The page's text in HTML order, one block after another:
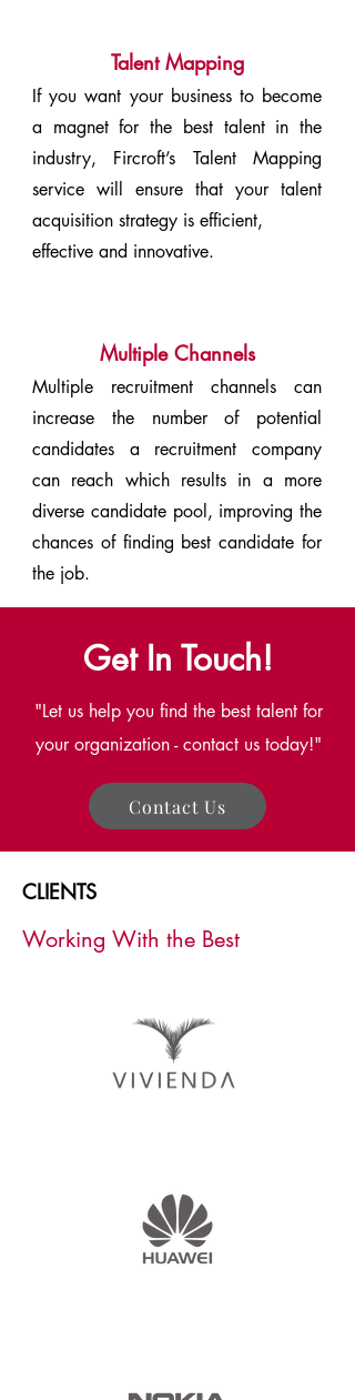
Talent Mapping
If you want your business to become
a magnet for the best talent in the
industry, Fircroft’s Talent Mapping
service will ensure that your talent
acquisition strategy is efficient,
effective and innovative.
Multiple Channels
Multiple recruitment channels can
increase the number of potential
candidates a recruitment company
can reach which results in a more
diverse candidate pool, improving the
chances of finding best candidate for
the job.
Get In Touch!
"Let us help you find the best talent for
your organization - contact us today!"
Contact Us
CLIENTS
Working With the Best